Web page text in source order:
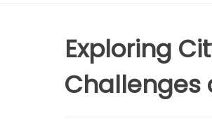
Exploring
Challenges